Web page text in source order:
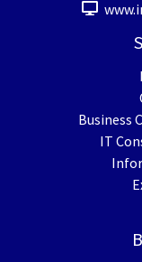
Business
IT